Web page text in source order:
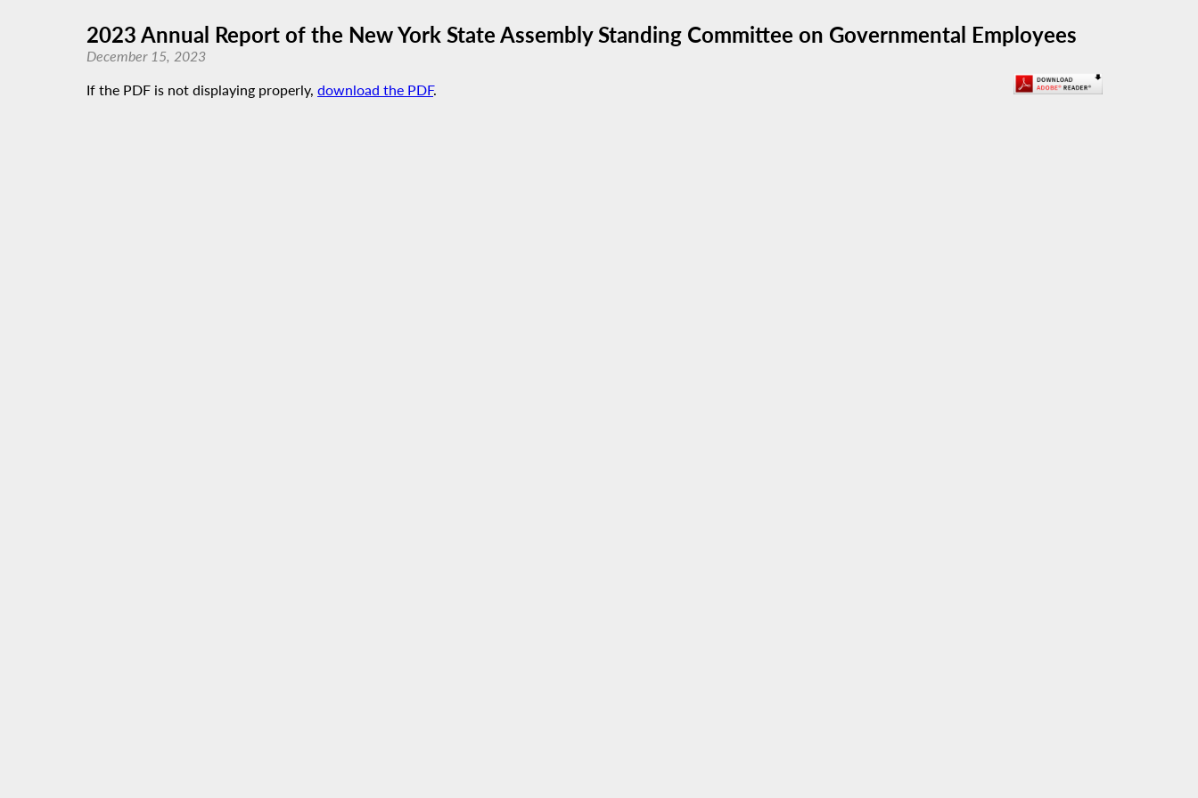
2023 Annual Report of the New York State Assembly Standing Committee on Governmental Employees
December 15, 2023
If the PDF is not displaying properly, download the PDF.